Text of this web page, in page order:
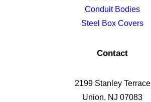
Conduit Bodies
Steel Box Covers
Contact
2199 Stanley Terrace
Union, NJ 07083